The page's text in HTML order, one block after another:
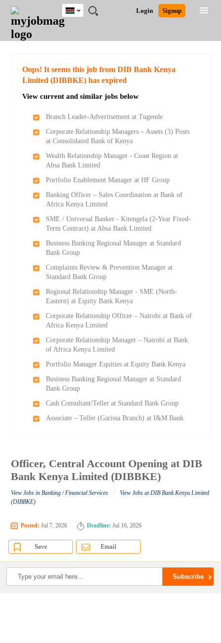
JOBS
JOBS
FIELD
JOBS
LOCATION
JOBS
EDUCATION
JOBS
INDUSTRY
REMOTE
JOBS
CAREER
ADVICE
RESOURCES
POST
JOB
/
LOGIN
SIGNUP
Login Signup
Kenya
Detailed Search
Oops! It seems this job from DIB Bank Kenya
Limited (DIBBKE) has expired
View current and similar jobs below
Branch Leader-Advertisement at Tugende
Corporate Relationship Managers – Assets (3) Posts
at Consolidated Bank of Kenya
Wealth Relationship Manager - Coast Region at
Absa Bank Limited
Portfolio Enablement Manager at HF Group
Banking Officer – Sales Coordination at Bank of
Africa Kenya Limited
SME / Universal Banker - Kitengela (2-Year Fixed-
Term Contract) at Absa Bank Limited
Business Banking Regional Manager at Standard
Bank Group
Complaints Review & Prevention Manager at
Standard Bank Group
Regional Relationship Manager - SME (North-
Eastern) at Equity Bank Kenya
Corporate Relationship Officer – Nairobi at Bank of
Africa Kenya Limited
Corporate Relationship Manager – Nairobi at Bank
of Africa Kenya Limited
Portfolio Manager Equities at Equity Bank Kenya
Business Banking Regional Manager at Standard
Bank Group
Cash Consultant/Teller at Standard Bank Group
Associate – Teller (Garissa Branch) at I&M Bank
Officer, Central Account Opening at DIB
Bank Kenya Limited (DIBBKE)
View Jobs in Banking / Financial Services /
View Jobs at DIB Bank Kenya Limited
(DIBBKE)
Posted: Jul 7, 2026 Deadline: Jul 16, 2026
Save Email